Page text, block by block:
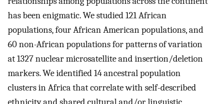
has been enigmatic. We studied 121 African
populations, four African American populations, and
60 non-African populations for patterns of variation
at 1327 nuclear microsatellite and insertion/deletion
markers. We identified 14 ancestral population
clusters in Africa that correlate with self-described